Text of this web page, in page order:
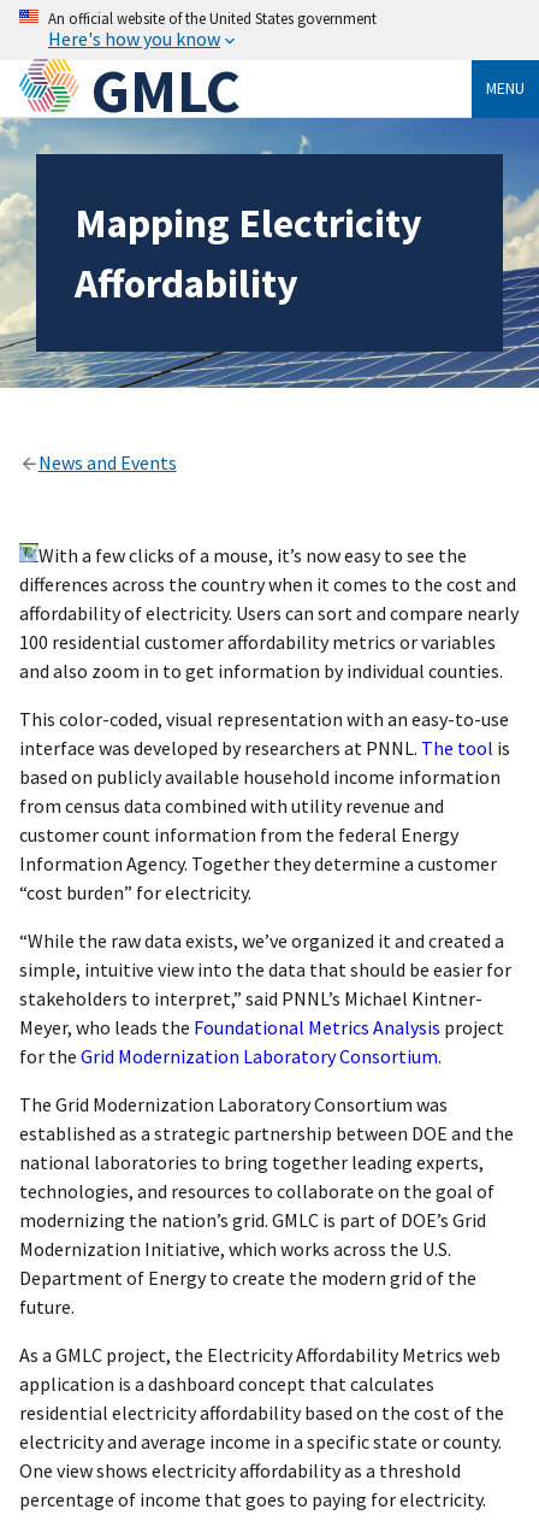
An official website of the United States government
Here's how you know
GMLC MENU
Mapping Electricity
Affordability
News and Events
With a few clicks of a mouse, it’s now easy to see the
differences across the country when it comes to the cost and
affordability of electricity. Users can sort and compare nearly
100 residential customer affordability metrics or variables
and also zoom in to get information by individual counties.
This color-coded, visual representation with an easy-to-use
interface was developed by researchers at PNNL. The tool is
based on publicly available household income information
from census data combined with utility revenue and
customer count information from the federal Energy
Information Agency. Together they determine a customer
“cost burden” for electricity.
“While the raw data exists, we’ve organized it and created a
simple, intuitive view into the data that should be easier for
stakeholders to interpret,” said PNNL’s Michael Kintner-
Meyer, who leads the Foundational Metrics Analysis project
for the Grid Modernization Laboratory Consortium.
The Grid Modernization Laboratory Consortium was
established as a strategic partnership between DOE and the
national laboratories to bring together leading experts,
technologies, and resources to collaborate on the goal of
modernizing the nation’s grid. GMLC is part of DOE’s Grid
Modernization Initiative, which works across the U.S.
Department of Energy to create the modern grid of the
future.
As a GMLC project, the Electricity Affordability Metrics web
application is a dashboard concept that calculates
residential electricity affordability based on the cost of the
electricity and average income in a specific state or county.
One view shows electricity affordability as a threshold
percentage of income that goes to paying for electricity.